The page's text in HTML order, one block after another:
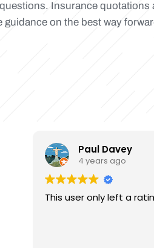
Insurance quotations
on the best way
Jack Holland
5 years ago
This user only left a